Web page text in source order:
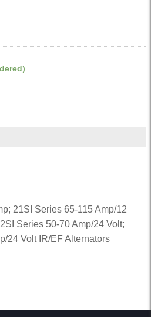
21SI Series 65-115 Amp/12
Series 50-70 Amp/24 Volt;
24 Volt IR/EF Alternators